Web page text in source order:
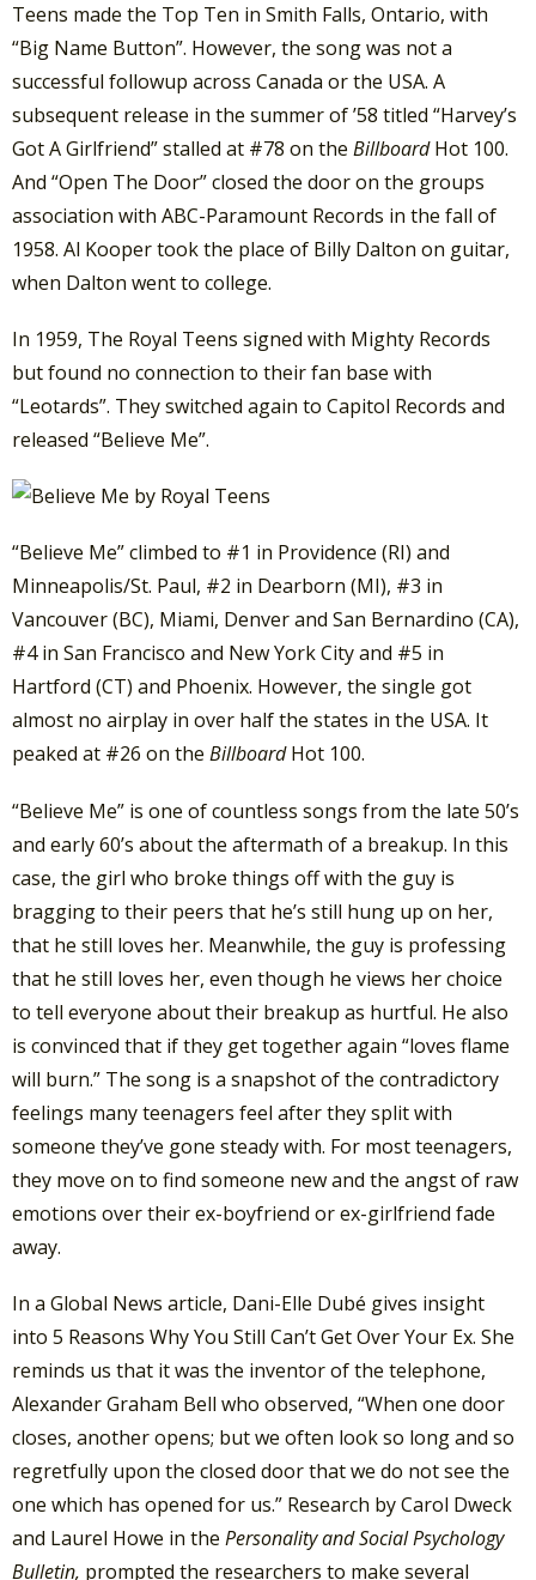
Teens made the Top Ten in Smith Falls, Ontario, with
“Big Name Button”. However, the song was not a
successful followup across Canada or the USA. A
subsequent release in the summer of ’58 titled “Harvey’s
Got A Girlfriend” stalled at #78 on the BillboardHot 100.
And “Open The Door” closed the door on the groups
association with ABC-Paramount Records in the fall of
1958. Al Kooper took the place of Billy Dalton on guitar,
when Dalton went to college.
In 1959, The Royal Teens signed with Mighty Records
but found no connection to their fan base with
“Leotards”. They switched again to Capitol Records and
released “Believe Me”.
“Believe Me” climbed to #1 in Providence (RI) and
Minneapolis/St. Paul, #2 in Dearborn (MI), #3 in
Vancouver (BC), Miami, Denver and San Bernardino (CA),
#4 in San Francisco and New York City and #5 in
Hartford (CT) and Phoenix. However, the single got
almost no airplay in over half the states in the USA. It
peaked at #26 on the BillboardHot 100.
“Believe Me” is one of countless songs from the late 50’s
and early 60’s about the aftermath of a breakup. In this
case, the girl who broke things off with the guy is
bragging to their peers that he’s still hung up on her,
that he still loves her. Meanwhile, the guy is professing
that he still loves her, even though he views her choice
to tell everyone about their breakup as hurtful. He also
is convinced that if they get together again “loves flame
will burn.” The song is a snapshot of the contradictory
feelings many teenagers feel after they split with
someone they’ve gone steady with. For most teenagers,
they move on to find someone new and the angst of raw
emotions over their ex-boyfriend or ex-girlfriend fade
away.
In a Global News article, Dani-Elle Dubé gives insight
into 5 Reasons Why You Still Can’t Get Over Your Ex. She
reminds us that it was the inventor of the telephone,
Alexander Graham Bell who observed, “When one door
closes, another opens; but we often look so long and so
regretfully upon the closed door that we do not see the
one which has opened for us.” Research by Carol Dweck
and Laurel Howe in the Personality and Social Psychology
Bulletin, prompted the researchers to make several